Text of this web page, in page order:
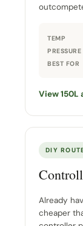
TEMP
PRESSURE
BEST FOR
View
DIY
Already
cheaper